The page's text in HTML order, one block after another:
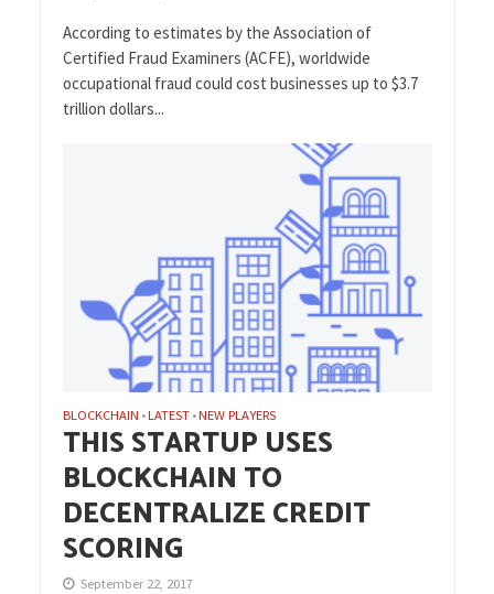
According to estimates by the Association of
Certified Fraud Examiners (ACFE), worldwide
occupational fraud could cost businesses up to $3.7
trillion dollars...
BLOCKCHAIN •LATEST •NEW PLAYERS
THIS STARTUP USES
BLOCKCHAIN TO
DECENTRALIZE CREDIT
SCORING
September 22, 2017